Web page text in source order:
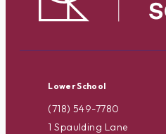
Lower School
(718) 549-7780
1 Spaulding Lane